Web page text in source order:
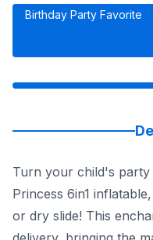
Birthday Party Favorite
Turn your child's
Princess 6in1
or dry slide! This